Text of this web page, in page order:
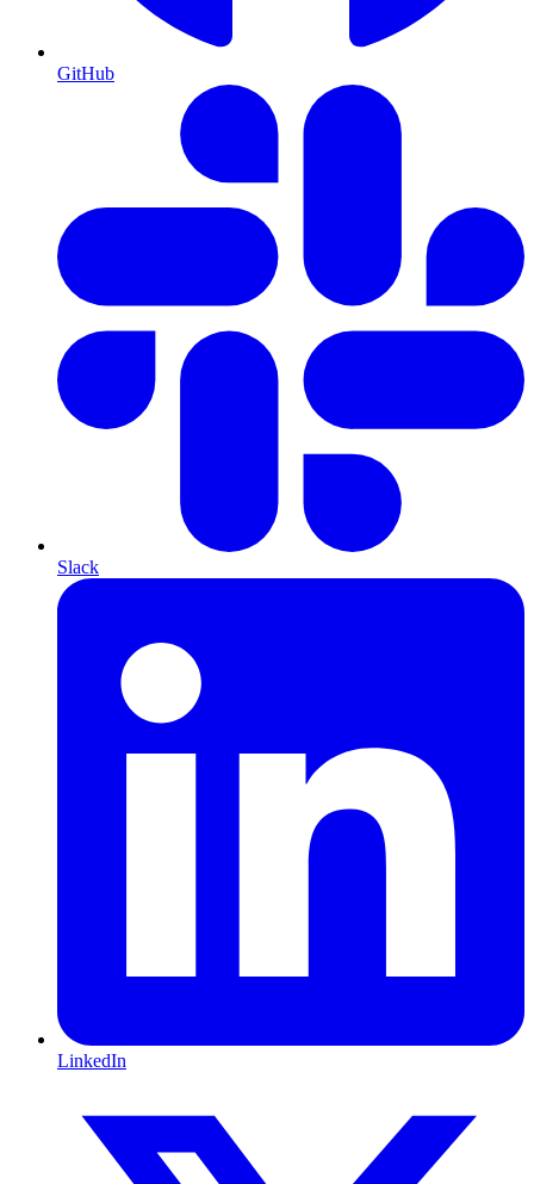
GitHub
Slack
LinkedIn